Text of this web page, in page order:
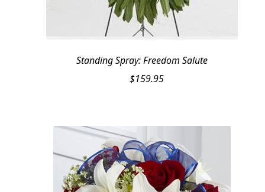
Standing Spray: Freedom Salute
$159.95